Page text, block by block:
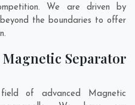
We are driven by
the boundaries to offer
Magnetic Separator
of advanced Magnetic